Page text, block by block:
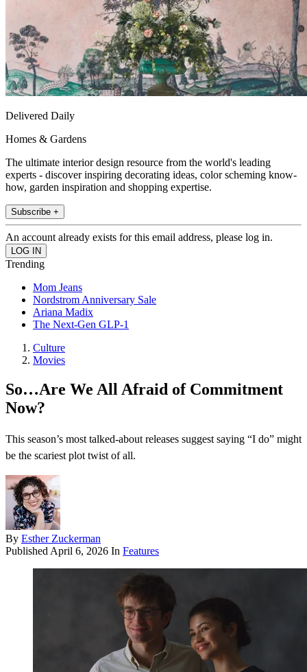
Delivered Daily
Homes & Gardens
The ultimate interior design resource from the world's leading
experts - discover inspiring decorating ideas, color scheming know-
how, garden inspiration and shopping expertise.
Subscribe +
An account already exists for this email address, please log in.
Trending
Mom Jeans
Nordstrom Anniversary Sale
Ariana Madix
The Next-Gen GLP-1
Culture
Movies
So…Are We All Afraid of Commitment
Now?
This season’s most talked-about releases suggest saying “I do” might
be the scariest plot twist of all.
By Esther Zuckerman
Published April 6, 2026 In Features